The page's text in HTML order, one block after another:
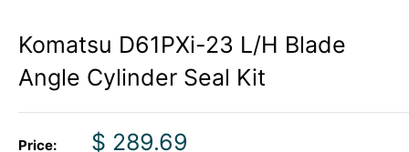
Komatsu D61PXi-23 L/H Blade
Angle Cylinder Seal Kit
Price:
Sale
$ 289.69